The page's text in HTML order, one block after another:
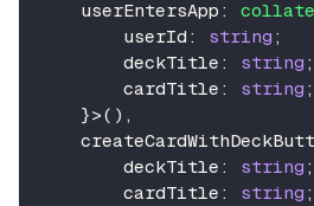
    userEntersApp
:
        userId
: string ;
        deckTitle
: string ;
        cardTitle
: string ;
}>( ) ,
        deckTitle
: string ;
        cardTitle
: string ;